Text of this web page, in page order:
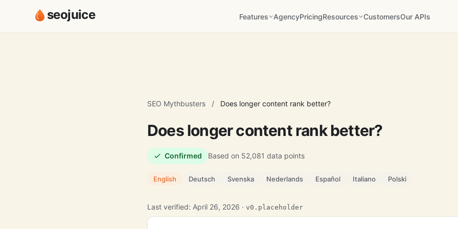
seojuice Features AgencyPricingResources CustomersOur APIs
SEO Mythbusters / Does longer content rank better?
Does longer content rank better?
Confirmed Based on 52,081 data points
English Deutsch Svenska Nederlands Español Italiano Polski
Last verified: April 26, 2026 · v0.placeholder